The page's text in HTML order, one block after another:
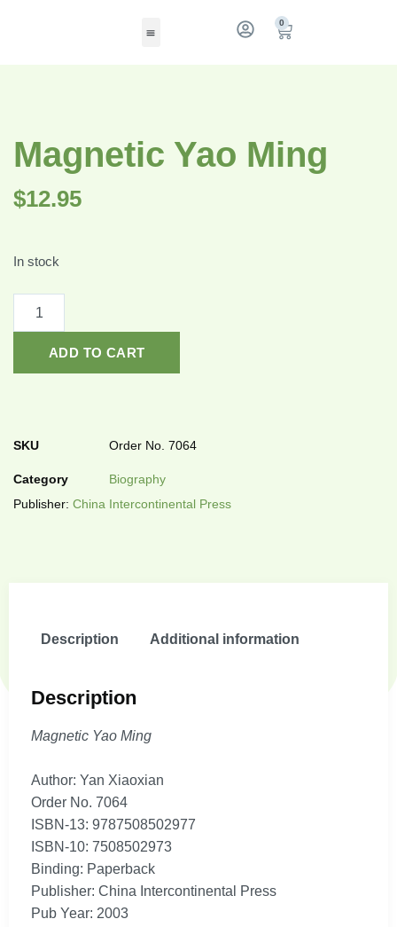
0
Magnetic Yao Ming
$12.95
In stock
ADD TO CART
SKU Order No. 7064
Category
Biography
Publisher: China Intercontinental Press
Description Additional information
Description
Magnetic Yao Ming
Author: Yan Xiaoxian
Order No. 7064
ISBN-13: 9787508502977
ISBN-10: 7508502973
Binding: Paperback
Publisher: China Intercontinental Press
Pub Year: 2003